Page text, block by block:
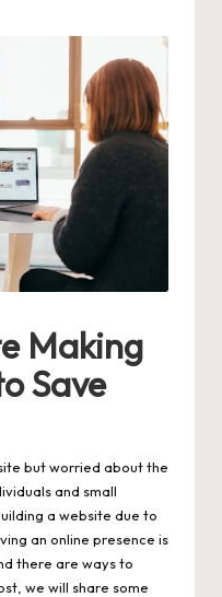
Making
Save
but worried about the
and small
a website due to
an online presence is
there are ways to
we will share some